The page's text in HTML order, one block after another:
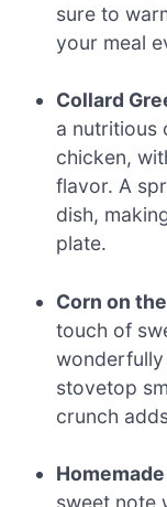
sure to
your meal
Collard
a nutritious
chicken,
flavor. A
dish,
plate.
Corn on
touch of
stovetop
crunch
sweet note